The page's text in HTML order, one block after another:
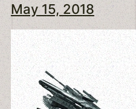
May 15, 2018